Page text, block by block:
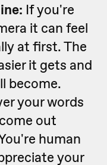
If you're
it can feel
at first. The
it gets and
become.
your words
out
human
your